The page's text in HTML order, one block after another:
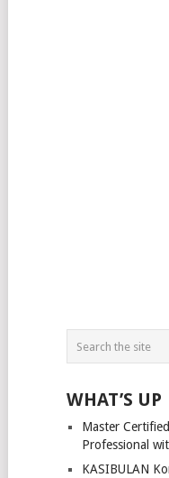
WHAT’S UP
Master
Professional
KASIBULAN